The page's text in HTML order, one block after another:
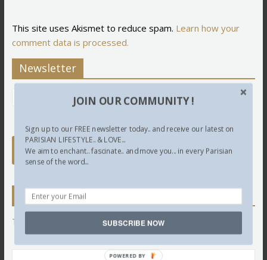
This site uses Akismet to reduce spam. Learn how your
comment data is processed.
Newsletter
Twitter
Tweets by @LettredeParis
JOIN OUR COMMUNITY !
Sign up to our FREE newsletter today.. and receive our latest on
PARISIAN LIFESTYLE.. & LOVE...
We aim to enchant.. fascinate.. and move you... in every Parisian
sense of the word...
SUBSCRIBE NOW
POWERED BY